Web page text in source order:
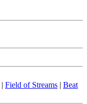
| Field of Streams | Beat